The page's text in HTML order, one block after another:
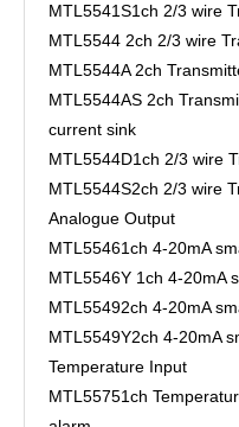
MTL5541S1ch 2/3 wire
MTL5544 2ch 2/3 wire
MTL5544A 2ch
MTL5544AS 2ch
current sink
MTL5544D1ch 2/3 wire
MTL5544S2ch 2/3 wire
Analogue Output
MTL55461ch 4-20mA
MTL5546Y 1ch 4-20mA
MTL55492ch 4-20mA
MTL5549Y2ch 4-20mA
Temperature Input
MTL55751ch